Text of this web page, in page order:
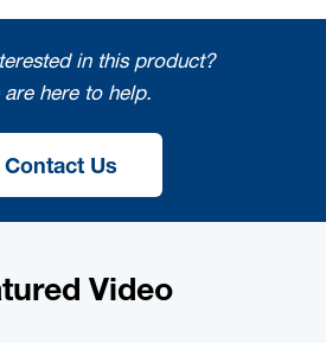
in this product?
are here to help.
Contact Us
Video